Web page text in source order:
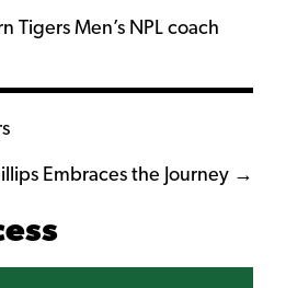
Tigers Men’s NPL coach
Embraces the Journey →